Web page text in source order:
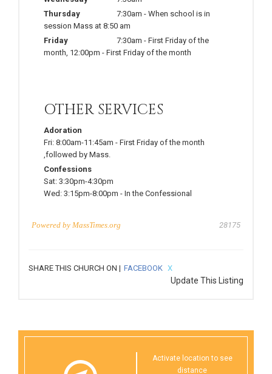
Thursday
7:30am - When school is in
session Mass at 8:50 am
Friday
7:30am - First Friday of the
month 12:00pm - First Friday of the month
OTHER SERVICES
Adoration
Fri: 8:00am-11:45am - First Friday of the month
,followed by Mass.
Confessions
Sat: 3:30pm-4:30pm
Wed: 3:15pm-8:00pm - In the Confessional
Powered by MassTimes.org 28175
SHARE THIS CHURCH ON | FACEBOOK X
Update This Listing
Activate location to see
distance